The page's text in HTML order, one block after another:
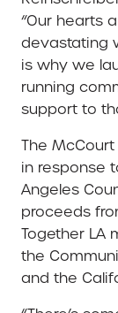
“Our hearts
devastating
is why we
running
support to
The
in response
Angeles
proceeds
Together LA
the
and the